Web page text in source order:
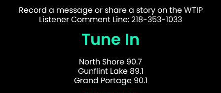
Record a message or share a story on the WTIP
Listener Comment Line: 218-353-1033
Tune In
North Shore 90.7
Gunflint Lake 89.1
Grand Portage 90.1